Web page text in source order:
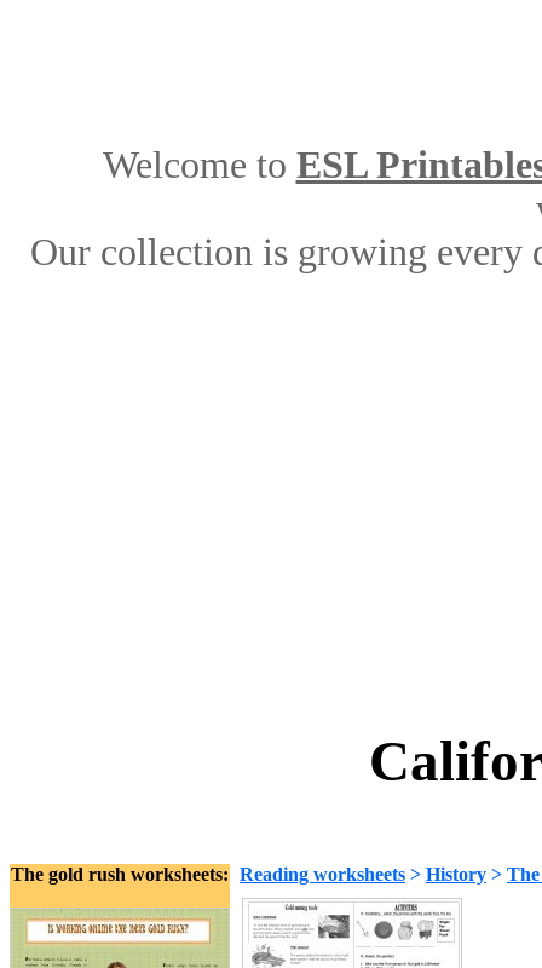
Welcome to ESL
Our collection is growing every
The gold rush worksheets: Reading worksheets > History >